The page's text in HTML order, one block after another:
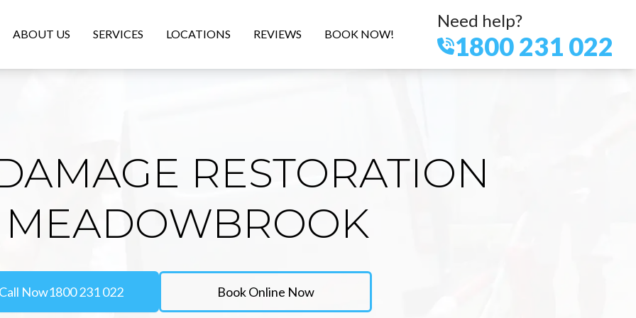
ABOUT US SERVICES LOCATIONS REVIEWS BOOK NOW!
Need help?
1800 231 022
RESTORATION
Call Now1800 231 022 Book Online Now